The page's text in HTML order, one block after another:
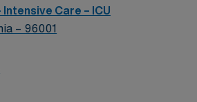
esteemed facility welcomes
Care – ICU
– 96001